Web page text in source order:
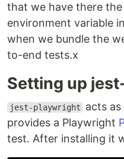
that we have there
environment variable
when we bundle the
to-end tests.x
Setting up
jest-playwright
acts
provides a Playwright
test. After installing it